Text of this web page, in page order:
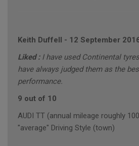
Keith Duffell - 12 September
Liked : I have used Continental
have always judged them as the
performance.
9 out of 10
AUDI TT (annual mileage roughly
"average" Driving Style (town)